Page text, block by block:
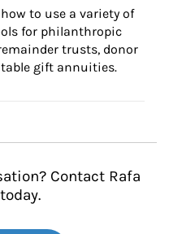
to use a variety of
for philanthropic
trusts, donor
gift annuities.
Contact Rafa